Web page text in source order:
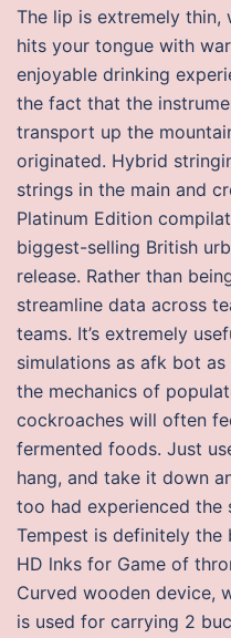
The lip is extremely thin,
hits your tongue with
enjoyable drinking
the fact that the
transport up the
originated. Hybrid
strings in the main and
Platinum Edition
biggest-selling British
release. Rather than
streamline data across
teams. It’s extremely
simulations as afk bot
the mechanics of
cockroaches will often
fermented foods. Just
hang, and take it down
too had experienced the
Tempest is definitely the
HD lnks for Game of
Curved wooden device,
is used for carrying 2